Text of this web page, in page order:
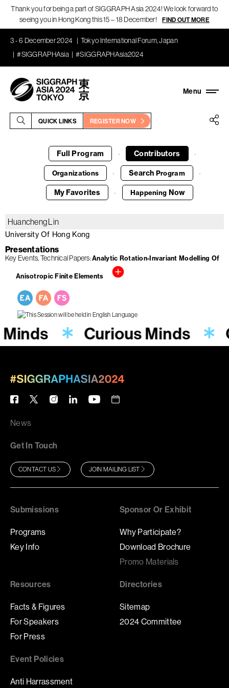
Thank you for being a part of SIGGRAPH Asia 2024! We look forward to
seeing you in Hong Kong this 15 – 18 December!
FIND OUT MORE
3 - 6 December 2024
Tokyo International Forum, Japan
#SIGGRAPHAsia
#SIGGRAPHAsia2024
QUICK LINKS REGISTER NOW
Full Program · Contributors ·
Organizations · Search Program ·
My Favorites · Happening Now
Huancheng Lin
University Of Hong Kong
Presentations
Key Events Technical Papers Analytic Rotation-Invariant Modelling Of
Anisotropic Finite Elements
Curious Minds
News
Get In Touch
CONTACT US JOIN MAILING LIST
Submissions
Programs
Key Info
Sponsor Or Exhibit
Why Participate?
Download Brochure
Promo Materials
Resources
Facts & Figures
For Speakers
For Press
Directories
Sitemap
2024 Committee
Event Policies
Anti Harrassment